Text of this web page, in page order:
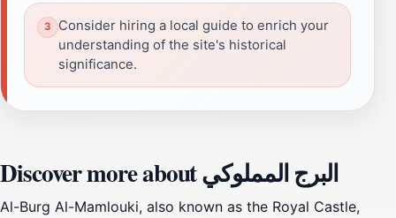
Consider hiring a local guide to enrich your
understanding of the site's historical
significance.
Discover more about البرج المملوكي
Al-Burg Al-Mamlouki, also known as the Royal Castle,